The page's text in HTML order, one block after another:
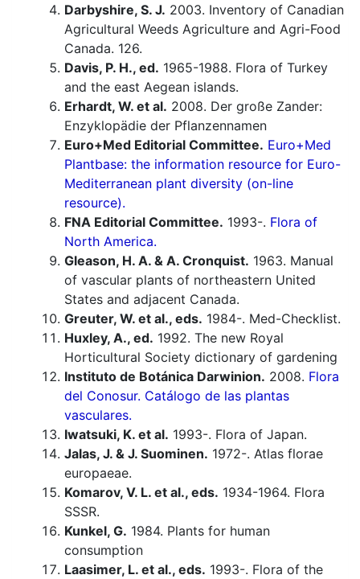
Darbyshire, S. J. 2003. Inventory of Canadian
Agricultural Weeds Agriculture and Agri-Food
Canada. 126.
Davis, P. H., ed. 1965-1988. Flora of Turkey
and the east Aegean islands.
Erhardt, W. et al. 2008. Der große Zander:
Enzyklopädie der Pflanzennamen
Euro+Med Editorial Committee. Euro+Med
Plantbase: the information resource for Euro-
Mediterranean plant diversity (on-line
resource).
FNA Editorial Committee. 1993-. Flora of
North America.
Gleason, H. A. & A. Cronquist. 1963. Manual
of vascular plants of northeastern United
States and adjacent Canada.
Greuter, W. et al., eds. 1984-. Med-Checklist.
Huxley, A., ed. 1992. The new Royal
Horticultural Society dictionary of gardening
Instituto de Botánica Darwinion. 2008. Flora
del Conosur. Catálogo de las plantas
vasculares.
Iwatsuki, K. et al. 1993-. Flora of Japan.
Jalas, J. & J. Suominen. 1972-. Atlas florae
europaeae.
Komarov, V. L. et al., eds. 1934-1964. Flora
SSSR.
Kunkel, G. 1984. Plants for human
consumption
Laasimer, L. et al., eds. 1993-. Flora of the